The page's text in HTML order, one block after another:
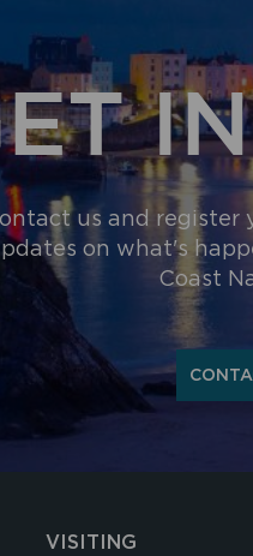
IN
us and register
on what's
Coast
VISITING